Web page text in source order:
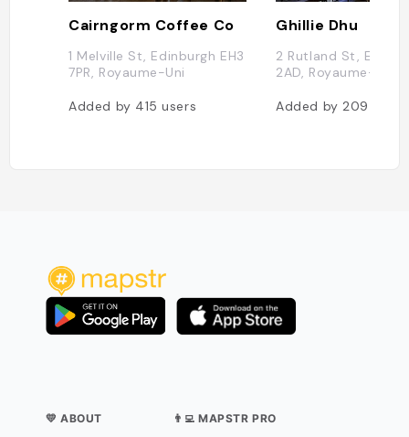
Cairngorm Coffee Co
1 Melville St, Edinburgh EH3
7PR, Royaume-Uni
Added by 415users
Ghillie Dhu
2 Rutland St,
2AD, Royaume-Uni
Added by 209
💛 ABOUT 👨‍💻 MAPSTR PRO